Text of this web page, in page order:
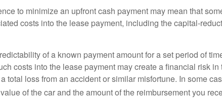
to minimize an upfront cash payment may mean that
costs into the lease payment, including the capital-
of a known payment amount for a set period of
costs into the lease payment may create a financial risk in
total loss from an accident or similar misfortune. In some
of the car and the amount of the reimbursement you